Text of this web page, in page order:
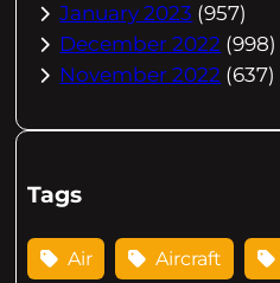
January 2023 (957)
December 2022 (998)
November 2022 (637)
Tags
Air Aircraft